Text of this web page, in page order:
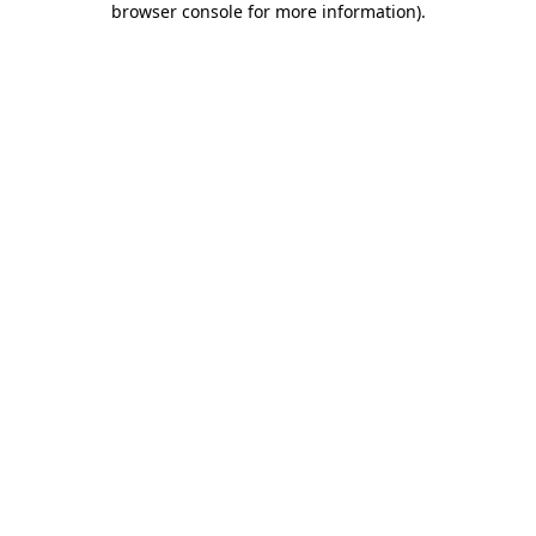
browser console for more information).